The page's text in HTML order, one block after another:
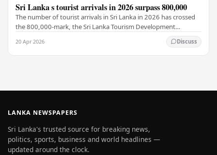
Sri Lanka s tourist arrivals in 2026 surpass 800,000
The number of tourist arrivals in Sri Lanka in 2026 has crossed
the 800,000-mark, the Sri Lanka Tourism Development
20 Apr 2026 Discuss
LANKA NEWSPAPERS
Sri Lanka's trusted source for breaking news,
politics, sports, business and world headlines —
updated around the clock.